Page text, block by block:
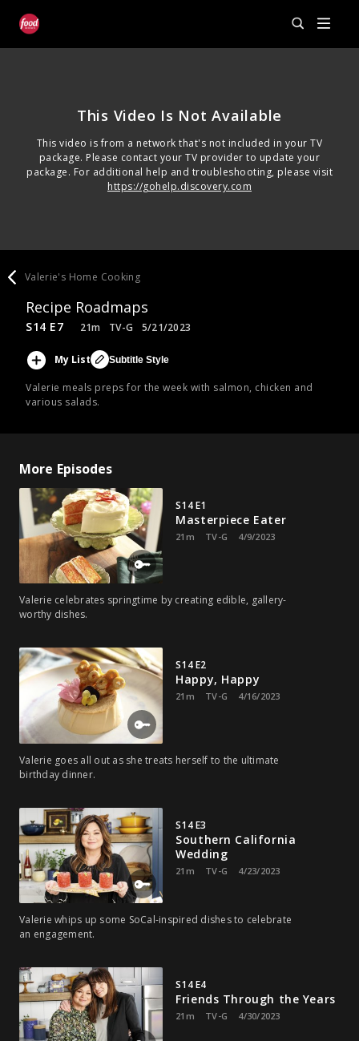
This Video Is Not Available
This video is from a network that's not included in your TV
package. Please contact your TV provider to update your
package. For additional help and troubleshooting, please visit
https://gohelp.discovery.com
Valerie's Home Cooking
Recipe Roadmaps
Valerie meals preps for the week with salmon, chicken and
various salads.
S14 E7 21m TV-G 5/21/2023
My List Subtitle Style
More Episodes
S14 E1
Masterpiece Eater
21m TV-G 4/9/2023
Valerie celebrates springtime by creating edible, gallery-
worthy dishes.
S14 E2
Happy, Happy
21m TV-G 4/16/2023
Valerie goes all out as she treats herself to the ultimate
birthday dinner.
S14 E3
Southern California
Wedding
21m TV-G 4/23/2023
Valerie whips up some SoCal-inspired dishes to celebrate
an engagement.
S14 E4
Friends Through the Years
21m TV-G 4/30/2023